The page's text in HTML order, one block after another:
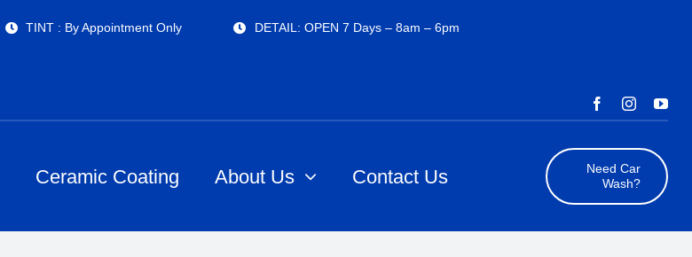
TINT : By Appointment Only DETAIL: OPEN 7 Days – 8am – 6pm
Ceramic Coating About Us Contact Us
Need Car
Wash?